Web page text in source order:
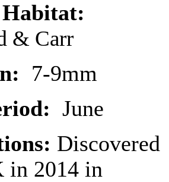
& Carr
7-9mm
June
Discovered
in 2014 in